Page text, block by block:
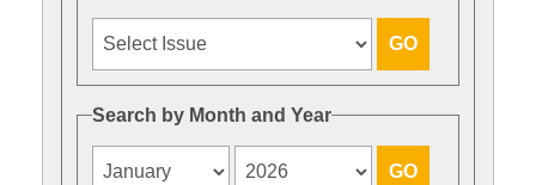
Search by Month and Year